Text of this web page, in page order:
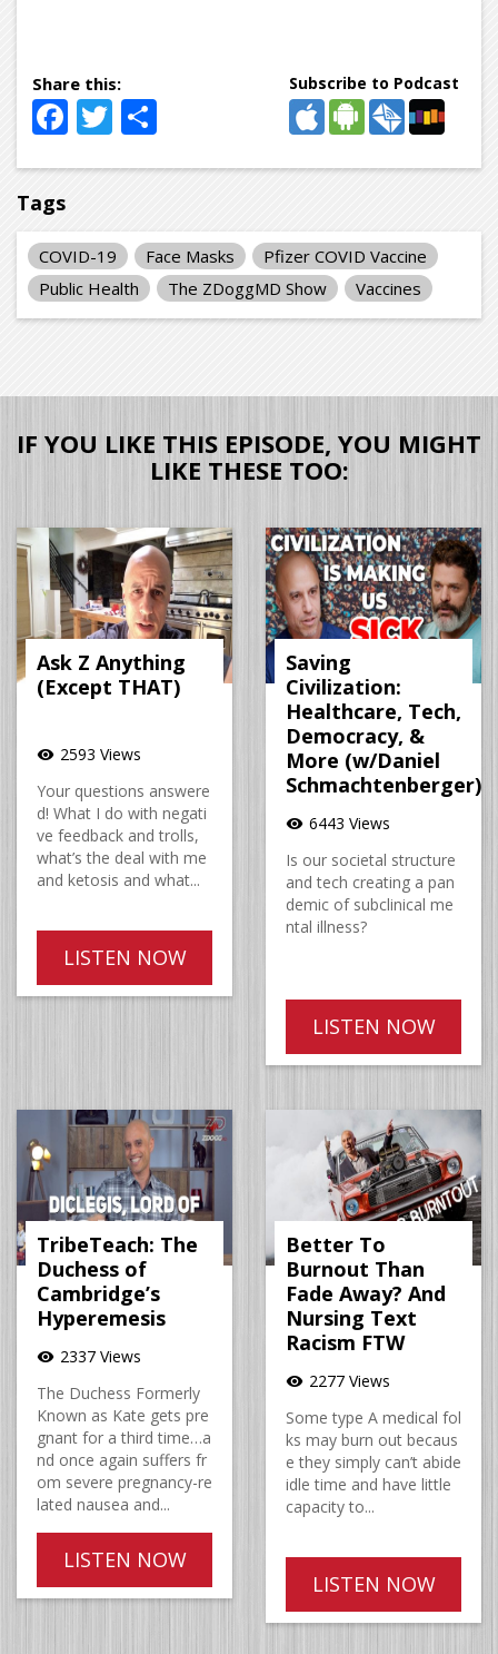
Facebook
Twitter
Subscribe to Podcast
Tags
COVID-19 Face Masks
Pfizer COVID Vaccine
Public Health
The ZDoggMD Show Vaccines
IF YOU LIKE THIS EPISODE, YOU MIGHT
LIKE THESE TOO:
Ask Z Anything
(Except THAT)
visibility 2593 Views
Your questions answere
d! What I do with negati
ve feedback and trolls,
what’s the deal with me
and ketosis and what...
LISTEN NOW
Saving
Civilization:
Healthcare, Tech,
Democracy, &
More (w/Daniel
Schmachtenberger)
visibility 6443 Views
Is our societal structure
and tech creating a pan
demic of subclinical me
ntal illness?
LISTEN NOW
TribeTeach: The
Duchess of
Cambridge’s
Hyperemesis
visibility 2337 Views
The Duchess Formerly
Known as Kate gets pre
gnant for a third time…a
nd once again suffers fr
om severe pregnancy-re
lated nausea and...
LISTEN NOW
Better To
Burnout Than
Fade Away? And
Nursing Text
Racism FTW
visibility 2277 Views
Some type A medical fol
ks may burn out becaus
e they simply can’t abide
idle time and have little
capacity to...
LISTEN NOW